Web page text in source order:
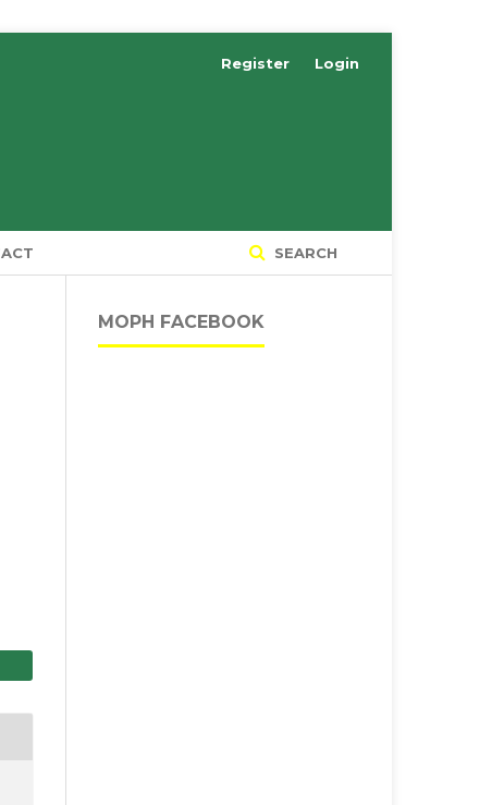
SEARCH
Register Login
MOPH FACEBOOK